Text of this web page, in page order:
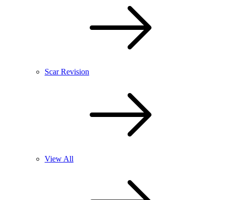
Scar Revision
View All